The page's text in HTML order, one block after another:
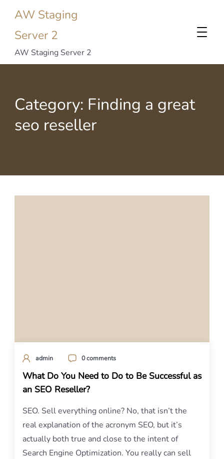
AW Staging
Server 2
AW Staging Server 2
Category: Finding a great
seo reseller
admin 0 comments
What Do You Need to Do to Be Successful as
an SEO Reseller?
SEO. Sell everything online? No, that isn’t the
real explanation of the acronym SEO, but it’s
actually both true and close to the intent of
Search Engine Optimization. You really can sell